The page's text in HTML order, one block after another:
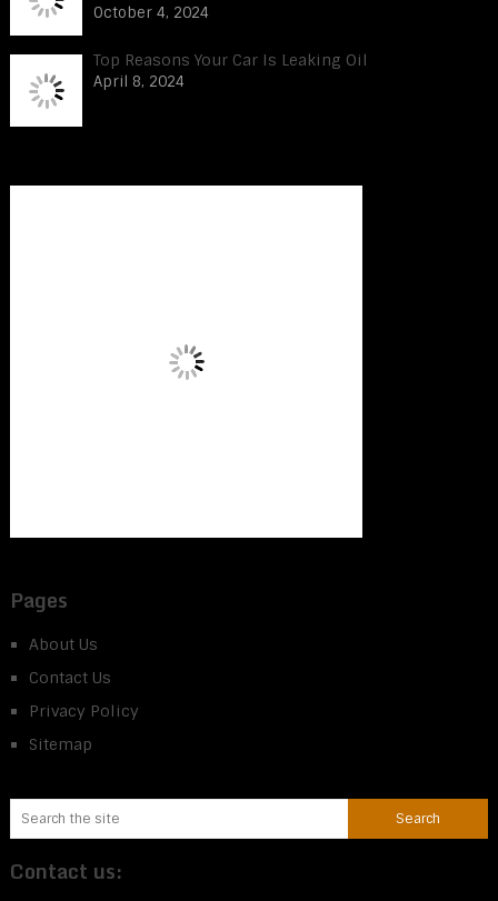
October 4, 2024
Top Reasons Your Car Is Leaking Oil
April 8, 2024
Pages
About Us
Contact Us
Privacy Policy
Sitemap
Contact us: